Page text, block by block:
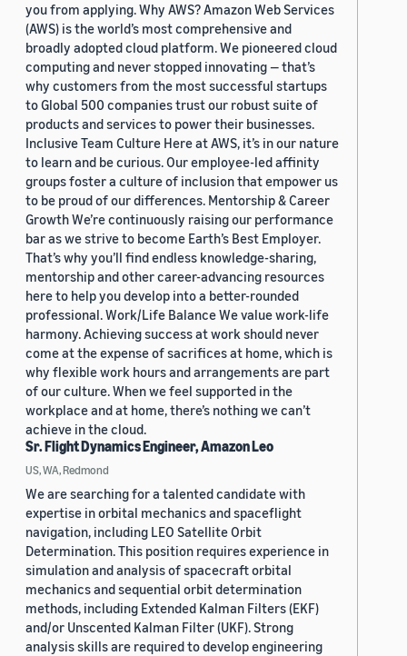
you from applying. Why AWS? Amazon Web Services
(AWS) is the world’s most comprehensive and
broadly adopted cloud platform. We pioneered cloud
computing and never stopped innovating — that’s
why customers from the most successful startups
to Global 500 companies trust our robust suite of
products and services to power their businesses.
Inclusive Team Culture Here at AWS, it’s in our nature
to learn and be curious. Our employee-led affinity
groups foster a culture of inclusion that empower us
to be proud of our differences. Mentorship & Career
Growth We’re continuously raising our performance
bar as we strive to become Earth’s Best Employer.
That’s why you’ll find endless knowledge-sharing,
mentorship and other career-advancing resources
here to help you develop into a better-rounded
professional. Work/Life Balance We value work-life
harmony. Achieving success at work should never
come at the expense of sacrifices at home, which is
why flexible work hours and arrangements are part
of our culture. When we feel supported in the
workplace and at home, there’s nothing we can’t
achieve in the cloud.
Sr. Flight Dynamics Engineer, Amazon Leo
US, WA, Redmond
We are searching for a talented candidate with
expertise in orbital mechanics and spaceflight
navigation, including LEO Satellite Orbit
Determination. This position requires experience in
simulation and analysis of spacecraft orbital
mechanics and sequential orbit determination
methods, including Extended Kalman Filters (EKF)
and/or Unscented Kalman Filter (UKF). Strong
analysis skills are required to develop engineering